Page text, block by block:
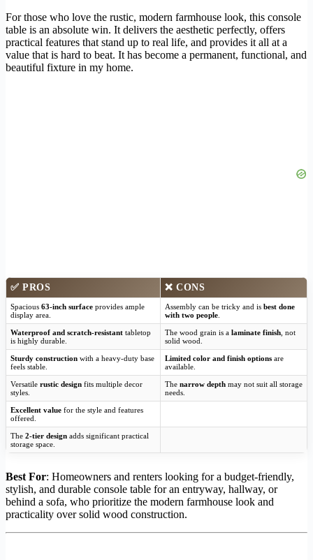
For those who love the rustic, modern farmhouse look, this console
table is an absolute win. It delivers the aesthetic perfectly, offers
practical features that stand up to real life, and provides it all at a
value that is hard to beat. It has become a permanent, functional, and
beautiful fixture in my home.
✅ PROS ❌ CONS
Spacious 63-inch surface provides ample
display area.
Assembly can be tricky and is best done
with two people
Waterproof and scratch-resistant tabletop
is highly durable.
The wood grain is a laminate finish , not
solid wood.
Sturdy construction with a heavy-duty base
feels stable.
Limited color and finish options are
available.
Versatile rustic design fits multiple decor
styles.
The narrow depth may not suit all storage
needs.
Excellent value for the style and features
offered.
The 2-tier design adds significant practical
storage space.
Best For: Homeowners and renters looking for a budget-friendly,
stylish, and durable console table for an entryway, hallway, or
behind a sofa, who prioritize the modern farmhouse look and
practicality over solid wood construction.